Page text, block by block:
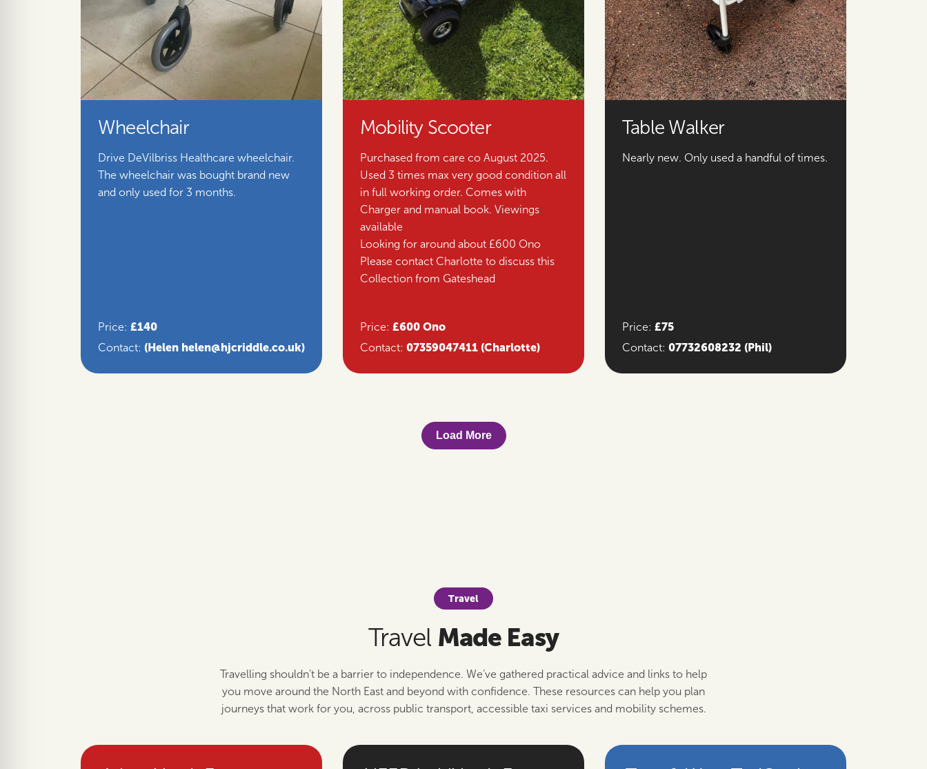
Wheelchair
Drive DeVilbriss Healthcare wheelchair.
The wheelchair was bought brand new
and only used for 3 months.
Price: £140
Contact: (Helen helen@hjcriddle.co.uk)
Mobility Scooter
Purchased from care co August 2025.
Used 3 times max very good condition all
in full working order. Comes with
Charger and manual book. Viewings
available
Looking for around about £600 Ono
Please contact Charlotte to discuss this
Collection from Gateshead
Price: £600 Ono
Contact: 07359047411 (Charlotte)
Table Walker
Nearly new. Only used a handful of times.
Price: £75
Contact: 07732608232 (Phil)
Load More
Travel
Travel Made Easy
Travelling shouldn’t be a barrier to independence. We’ve gathered practical advice and links to help
you move around the North East and beyond with confidence. These resources can help you plan
journeys that work for you, across public transport, accessible taxi services and mobility schemes.